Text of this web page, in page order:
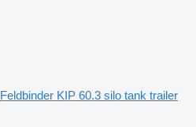
Feldbinder KIP 60.3 silo tank trailer